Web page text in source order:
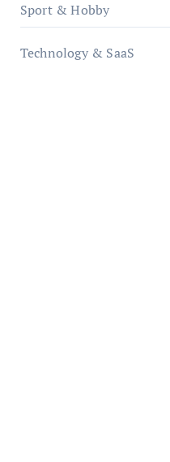
Sport & Hobby
Technology & SaaS